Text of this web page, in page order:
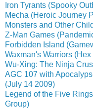
Iron Tyrants (Spooky
Mecha (Heroic Journey
Monsters and Other
Z-Man Games
Forbidden Island
Waxman's Warriors (Hex
Wu-Xing: The Ninja
AGC 107 with
(July 14 2009)
Legend of the Five
Group)